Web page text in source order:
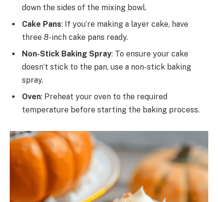
down the sides of the mixing bowl.
Cake Pans: If you’re making a layer cake, have
three 8-inch cake pans ready.
Non-Stick Baking Spray: To ensure your cake
doesn’t stick to the pan, use a non-stick baking
spray.
Oven: Preheat your oven to the required
temperature before starting the baking process.